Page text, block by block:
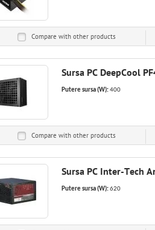
Compare with other products
Sursa PC DeepCool
Putere sursa (W):400
Compare with other products
Sursa PC Inter-Tech
Putere sursa (W):620